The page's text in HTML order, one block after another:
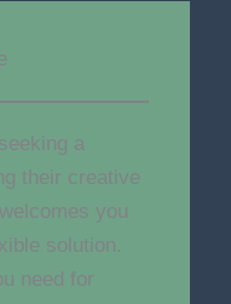
a
their creative
you
solution.
need for